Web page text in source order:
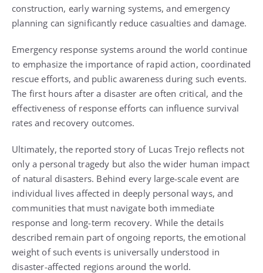
construction, early warning systems, and emergency
planning can significantly reduce casualties and damage.
Emergency response systems around the world continue
to emphasize the importance of rapid action, coordinated
rescue efforts, and public awareness during such events.
The first hours after a disaster are often critical, and the
effectiveness of response efforts can influence survival
rates and recovery outcomes.
Ultimately, the reported story of Lucas Trejo reflects not
only a personal tragedy but also the wider human impact
of natural disasters. Behind every large-scale event are
individual lives affected in deeply personal ways, and
communities that must navigate both immediate
response and long-term recovery. While the details
described remain part of ongoing reports, the emotional
weight of such events is universally understood in
disaster-affected regions around the world.